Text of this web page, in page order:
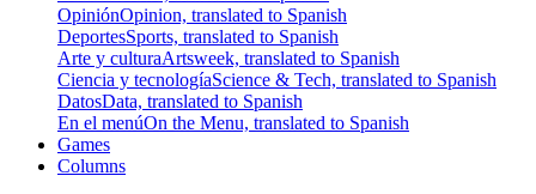
OpiniónOpinion, translated to Spanish
DeportesSports, translated to Spanish
Arte y culturaArtsweek, translated to Spanish
Ciencia y tecnologíaScience & Tech, translated to Spanish
DatosData, translated to Spanish
En el menúOn the Menu, translated to Spanish
Games
Columns